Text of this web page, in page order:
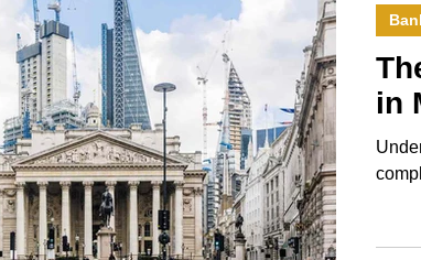
Stamp Duty House Purchase
Social Media Twitter Facebook
in